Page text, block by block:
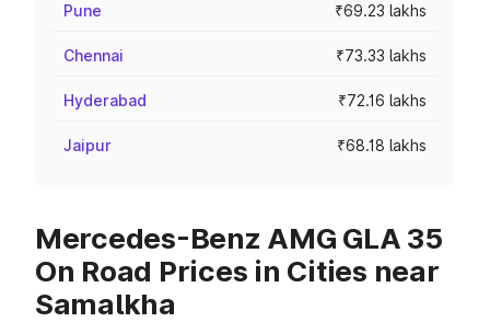
Pune ₹69.23 lakhs
Chennai ₹73.33 lakhs
Hyderabad ₹72.16 lakhs
Jaipur ₹68.18 lakhs
Mercedes-Benz AMG GLA 35
On Road Prices in Cities near
Samalkha